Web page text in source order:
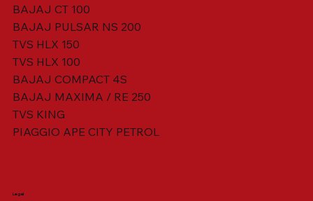
VISOR HOUSING HEAD LAMP
SWING ARM ASSY. BLACK W/ BUSH
BAJAJ CT 100
BAJAJ PULSAR NS 200
TVS HLX 150
TVS HLX 100
BAJAJ COMPACT 4S
BAJAJ MAXIMA / RE 250
TVS KING
PIAGGIO APE CITY PETROL
Legal